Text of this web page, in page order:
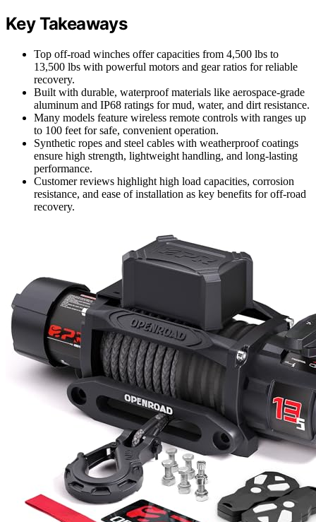
Key Takeaways
Top off-road winches offer capacities from 4,500 lbs to
13,500 lbs with powerful motors and gear ratios for reliable
recovery.
Built with durable, waterproof materials like aerospace-grade
aluminum and IP68 ratings for mud, water, and dirt resistance.
Many models feature wireless remote controls with ranges up
to 100 feet for safe, convenient operation.
Synthetic ropes and steel cables with weatherproof coatings
ensure high strength, lightweight handling, and long-lasting
performance.
Customer reviews highlight high load capacities, corrosion
resistance, and ease of installation as key benefits for off-road
recovery.